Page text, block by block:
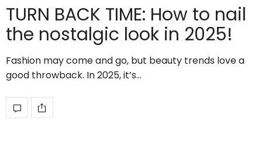
TURN BACK TIME: How to nail
the nostalgic look in 2025!
Fashion may come and go, but beauty trends love a
good throwback. In 2025, it’s…